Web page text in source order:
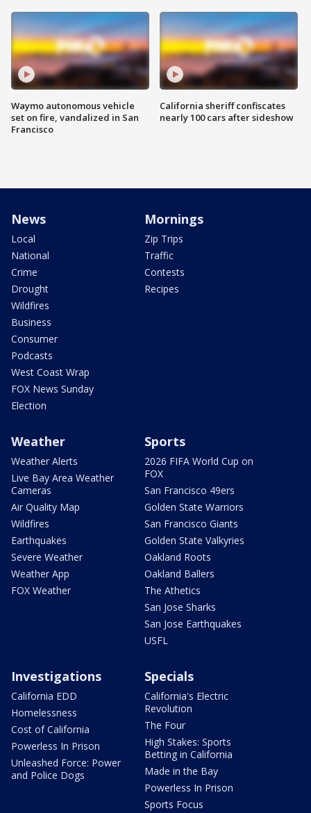
Waymo autonomous vehicle
set on fire, vandalized in San
Francisco
California sheriff confiscates
nearly 100 cars after sideshow
News
Local
National
Crime
Drought
Wildfires
Business
Consumer
Podcasts
West Coast Wrap
FOX News Sunday
Election
Mornings
Zip Trips
Traffic
Contests
Recipes
Weather
Weather Alerts
Live Bay Area Weather
Cameras
Air Quality Map
Wildfires
Earthquakes
Severe Weather
Weather App
FOX Weather
Sports
2026 FIFA World Cup on
FOX
San Francisco 49ers
Golden State Warriors
San Francisco Giants
Golden State Valkyries
Oakland Roots
Oakland Ballers
The Athetics
San Jose Sharks
San Jose Earthquakes
USFL
Investigations
California EDD
Homelessness
Cost of California
Powerless In Prison
Unleashed Force: Power
and Police Dogs
Specials
California's Electric
Revolution
The Four
High Stakes: Sports
Betting in California
Made in the Bay
Powerless In Prison
Sports Focus